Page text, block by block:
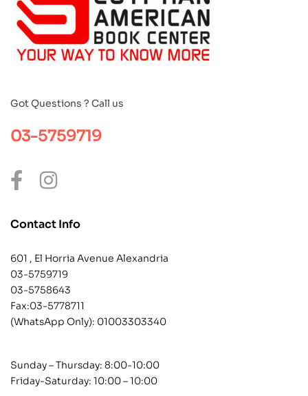
Got Questions ? Call us
03-5759719
Contact Info
601 , El Horria Avenue Alexandria
03-5759719
03-5758643
Fax:03-5778711
(WhatsApp Only): 01003303340
Sunday – Thursday: 8:00-10:00
Friday-Saturday: 10:00 – 10:00